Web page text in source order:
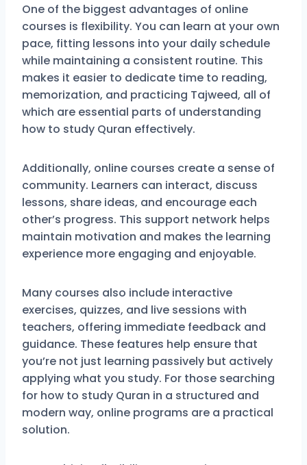
One of the biggest advantages of online
courses is flexibility. You can learn at your own
pace, fitting lessons into your daily schedule
while maintaining a consistent routine. This
makes it easier to dedicate time to reading,
memorization, and practicing Tajweed, all of
which are essential parts of understanding
how to study Quran effectively.
Additionally, online courses create a sense of
community. Learners can interact, discuss
lessons, share ideas, and encourage each
other’s progress. This support network helps
maintain motivation and makes the learning
experience more engaging and enjoyable.
Many courses also include interactive
exercises, quizzes, and live sessions with
teachers, offering immediate feedback and
guidance. These features help ensure that
you’re not just learning passively but actively
applying what you study. For those searching
for how to study Quran in a structured and
modern way, online programs are a practical
solution.